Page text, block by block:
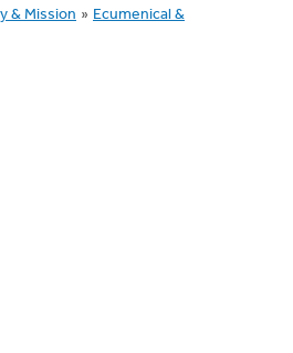
& Mission » Ecumenical &